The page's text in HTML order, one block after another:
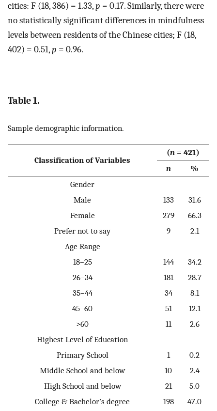
cities: F (18, 386) = 1.33,p = 0.17. Similarly, there were
no statistically significant differences in mindfulness
levels between residents of the Chinese cities; F (18,
402) = 0.51,p = 0.96.
Table 1.
Sample demographic information.
Classification of Variables
(n = 421)
n
%
Gender
Male
133
31.6
Female
279
66.3
Prefer not to say
9
2.1
Age Range
18–25
144
34.2
26–34
181
28.7
35–44
34
8.1
45–60
51
12.1
>60
11
2.6
Highest Level of Education
Primary School
1
0.2
Middle School and below
10
2.4
High School and below
21
5.0
College & Bachelor’s degree
198
47.0